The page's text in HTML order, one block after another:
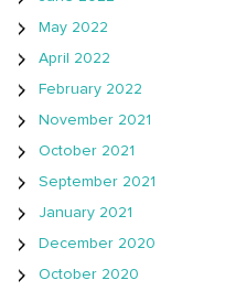
May 2022
April 2022
February 2022
November 2021
October 2021
September 2021
January 2021
December 2020
October 2020